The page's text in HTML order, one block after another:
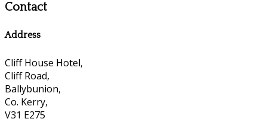
Contact
Address
Cliff House Hotel,
Cliff Road,
Ballybunion,
Co. Kerry,
V31 E275